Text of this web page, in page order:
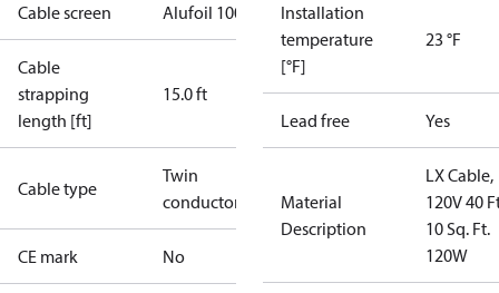
Cable screen Alufoil 100%
Cable
strapping
length [ft]
15.0 ft
Cable type
Twin
conductor
CE mark No
Installation
temperature
[°F]
23 °F
Lead free Yes
Material
Description
LX Cable,
120V 40
10 Sq. Ft.
120W